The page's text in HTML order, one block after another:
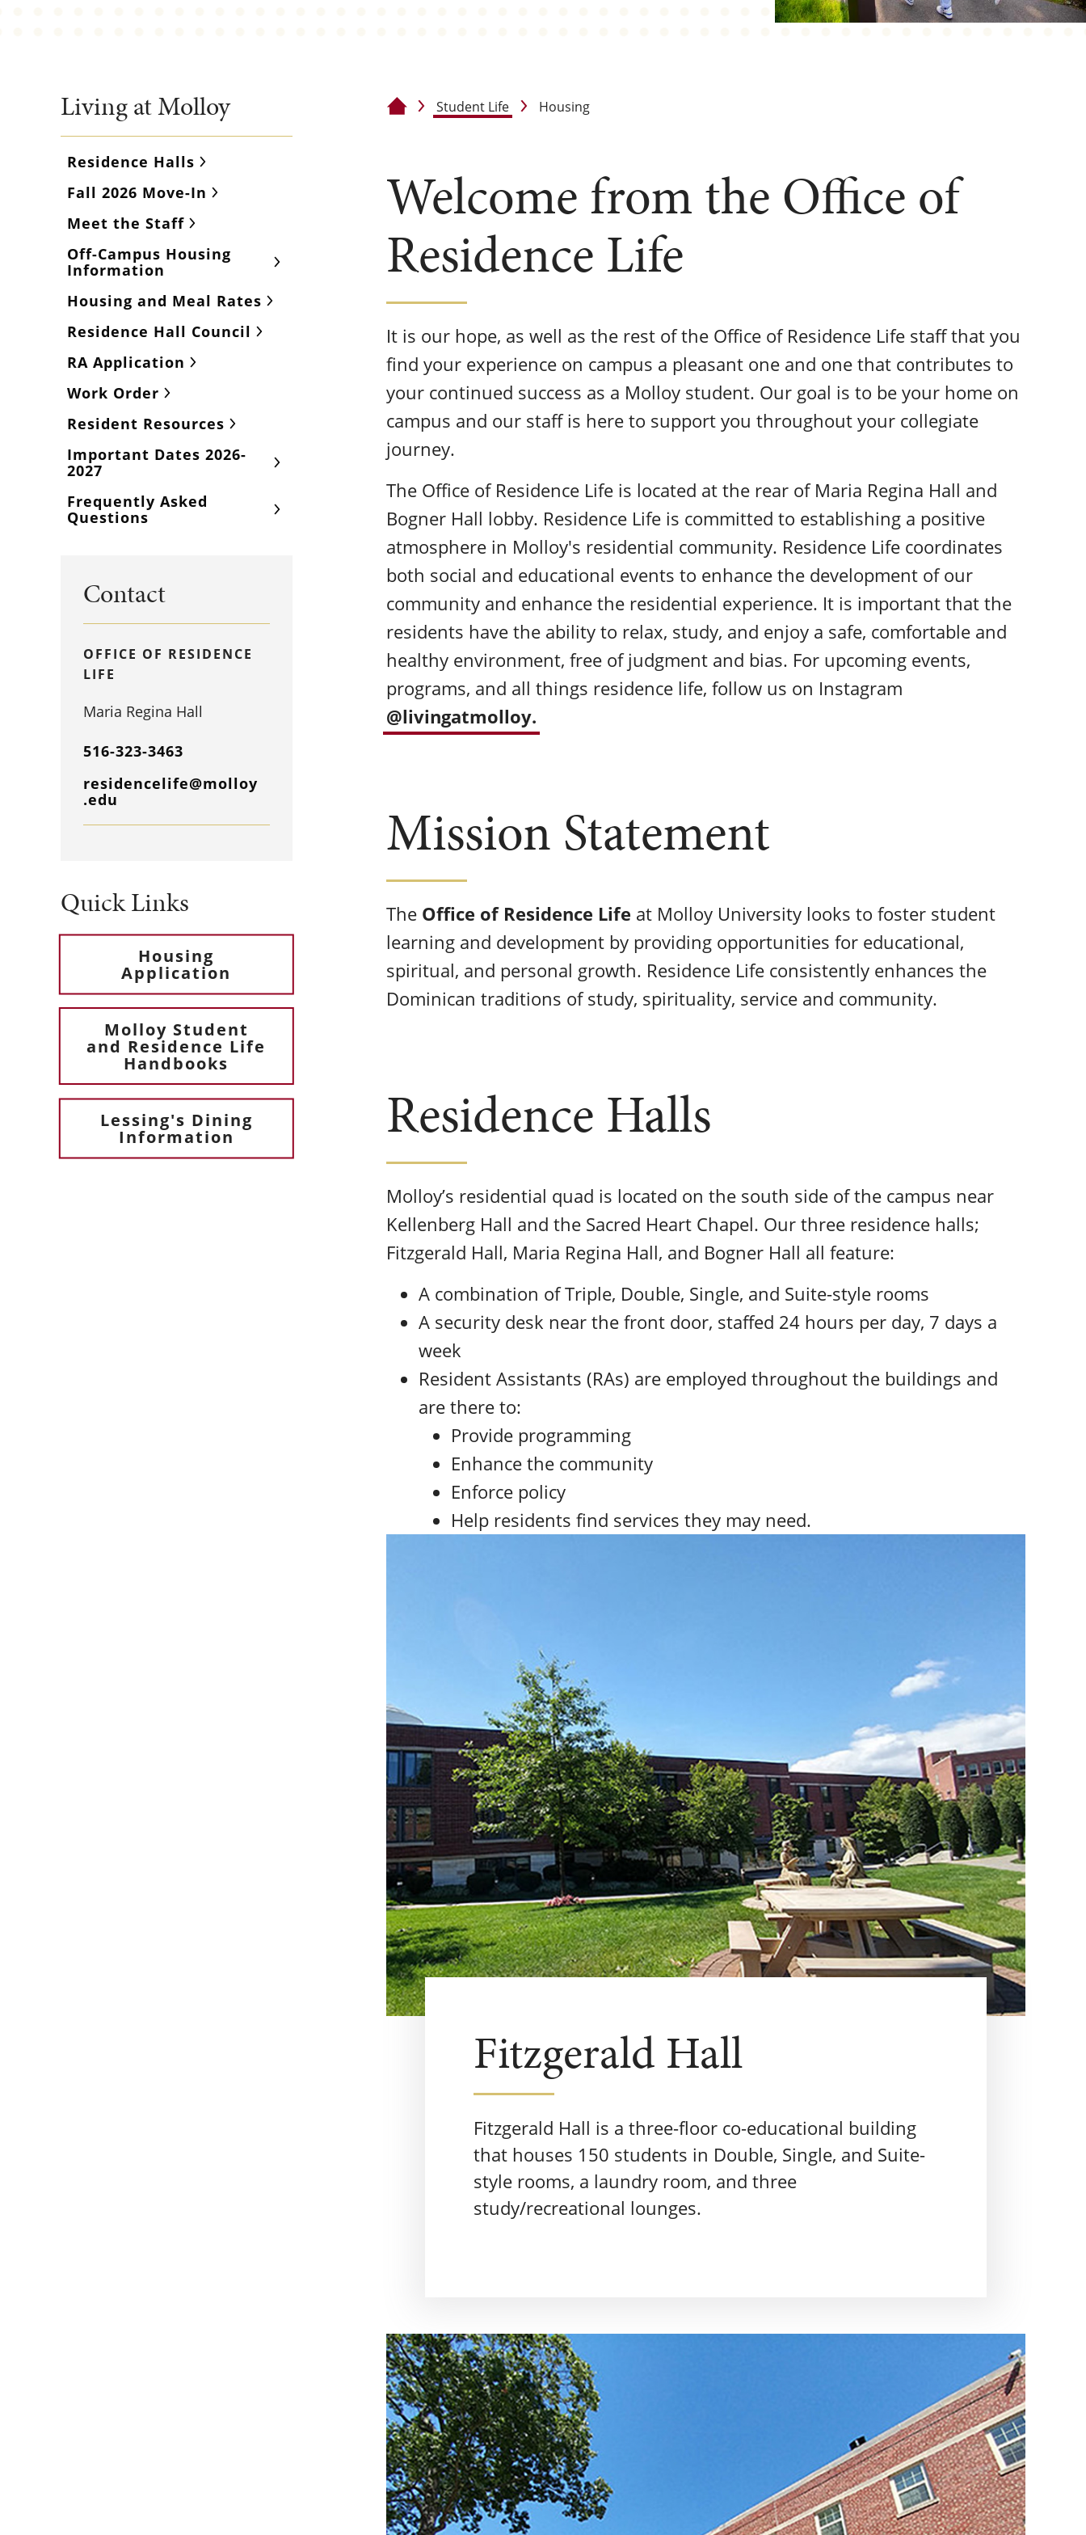
Home Student Life Housing
Welcome from the Office of
Residence Life
It is our hope, as well as the rest of the Office of Residence Life staff that you
find your experience on campus a pleasant one and one that contributes to
your continued success as a Molloy student. Our goal is to be your home on
campus and our staff is here to support you throughout your collegiate
journey.
The Office of Residence Life is located at the rear of Maria Regina Hall and
Bogner Hall lobby. Residence Life is committed to establishing a positive
atmosphere in Molloy's residential community. Residence Life coordinates
both social and educational events to enhance the development of our
community and enhance the residential experience. It is important that the
residents have the ability to relax, study, and enjoy a safe, comfortable and
healthy environment, free of judgment and bias. For upcoming events,
programs, and all things residence life, follow us on Instagram
@livingatmolloy.
Mission Statement
The Office of Residence Life at Molloy University looks to foster student
learning and development by providing opportunities for educational,
spiritual, and personal growth. Residence Life consistently enhances the
Dominican traditions of study, spirituality, service and community.
Residence Halls
Molloy’s residential quad is located on the south side of the campus near
Kellenberg Hall and the Sacred Heart Chapel. Our three residence halls;
Fitzgerald Hall, Maria Regina Hall, and Bogner Hall all feature:
A combination of Triple, Double, Single, and Suite-style rooms
A security desk near the front door, staffed 24 hours per day, 7 days a
week
Resident Assistants (RAs) are employed throughout the buildings and
are there to:
Provide programming
Enhance the community
Enforce policy
Help residents find services they may need.
Fitzgerald Hall
Fitzgerald Hall is a three-floor co-educational building
that houses 150 students in Double, Single, and Suite-
style rooms, a laundry room, and three
study/recreational lounges.
Living at Molloy
Residence Halls
Fall 2026 Move-In
Meet the Staff
Off-Campus Housing
Information
Housing and Meal Rates
Residence Hall Council
RA Application
Work Order
Resident Resources
Important Dates 2026-
2027
Frequently Asked
Questions
Contact
OFFICE OF RESIDENCE
LIFE
Maria Regina Hall
516-323-3463
residencelife@molloy
.edu
Quick Links
Housing
Application
Molloy Student
and Residence Life
Handbooks
Lessing's Dining
Information